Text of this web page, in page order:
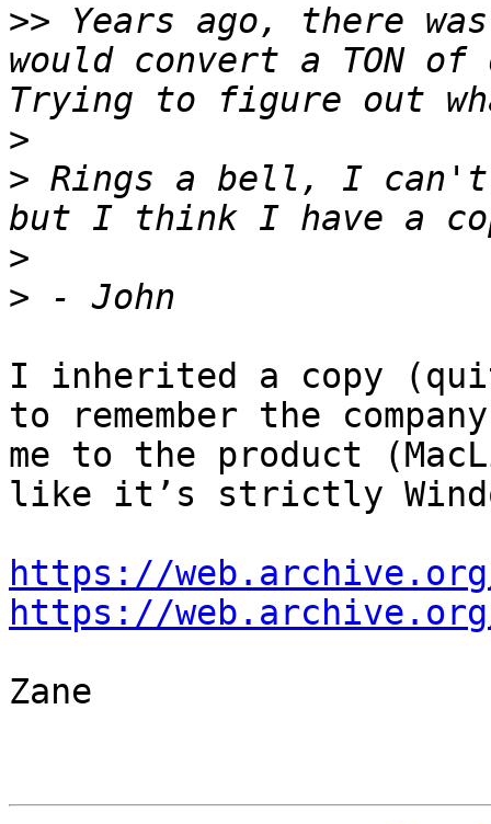
>> Years ago, there
would convert a TON
>
> Rings a bell, I can't
>
>
I inherited a copy
to remember the
me to the product
like it’s strictly
https://
https://
Zane